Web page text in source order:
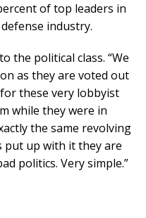
of top leaders in
industry.
the political class. “We
as they are voted out
these very lobbyist
while they were in
the same revolving
put up with it they are
politics. Very simple.”